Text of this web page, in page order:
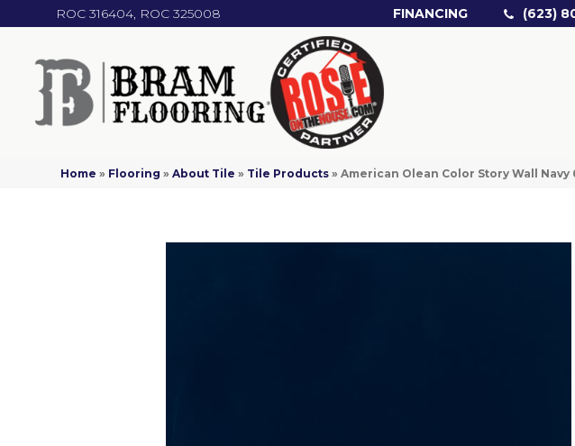
ROC 316404, ROC 325008 FINANCING (623)
Home » Flooring »About Tile » Tile Products »American Olean Color Story Wall Navy